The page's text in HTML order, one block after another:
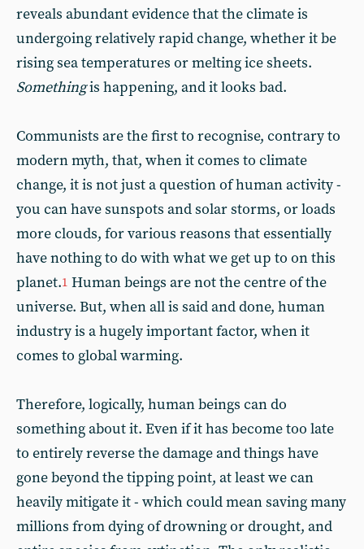
reveals abundant evidence that the climate is
undergoing relatively rapid change, whether it be
rising sea temperatures or melting ice sheets.
Somethingis happening, and it looks bad.
Communists are the first to recognise, contrary to
modern myth, that, when it comes to climate
change, it is not just a question of human activity -
you can have sunspots and solar storms, or loads
more clouds, for various reasons that essentially
have nothing to do with what we get up to on this
planet.1 Human beings are not the centre of the
universe. But, when all is said and done, human
industry is a hugely important factor, when it
comes to global warming.
Therefore, logically, human beings can do
something about it. Even if it has become too late
to entirely reverse the damage and things have
gone beyond the tipping point, at least we can
heavily mitigate it - which could mean saving many
millions from dying of drowning or drought, and